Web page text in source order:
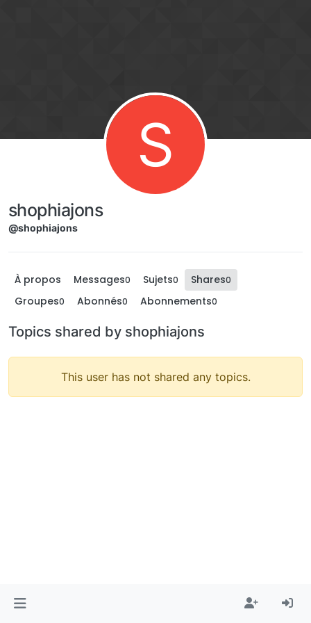
S
shophiajons
@shophiajons
À propos Messages0 Sujets0 Shares0
Groupes0 Abonnés0 Abonnements0
Topics shared by shophiajons
This user has not shared any topics.